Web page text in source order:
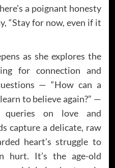
a poignant honesty
“Stay for now, even if it
as she explores the
for connection and
— “How can a
to believe again?” —
queries on love and
capture a delicate, raw
heart’s struggle to
hurt. It’s the age-old